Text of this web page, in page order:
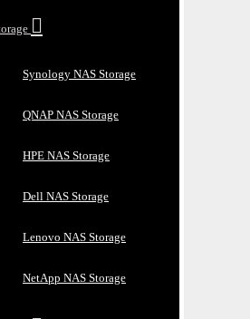
Synology NAS Storage
QNAP NAS Storage
HPE NAS Storage
Dell NAS Storage
Lenovo NAS Storage
NetApp NAS Storage